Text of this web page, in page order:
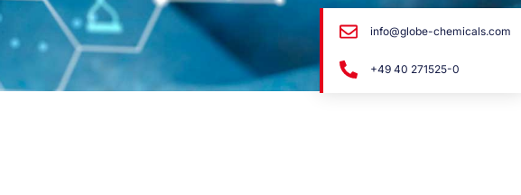
info@globe-chemicals.com
+49 40 271525-0